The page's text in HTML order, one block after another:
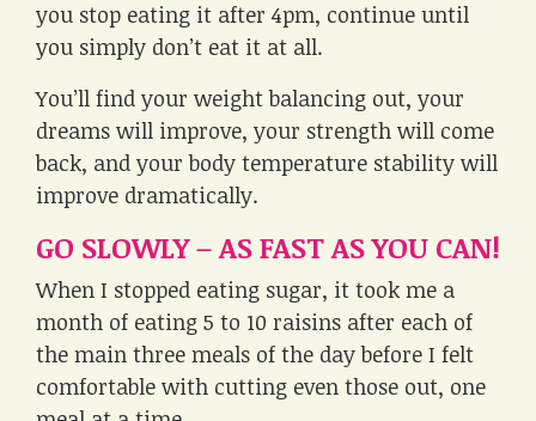
you stop eating it after 4pm, continue until
you simply don’t eat it at all.
You’ll find your weight balancing out, your
dreams will improve, your strength will come
back, and your body temperature stability will
improve dramatically.
GO SLOWLY – AS FAST AS YOU CAN!
When I stopped eating sugar, it took me a
month of eating 5 to 10 raisins after each of
the main three meals of the day before I felt
comfortable with cutting even those out, one